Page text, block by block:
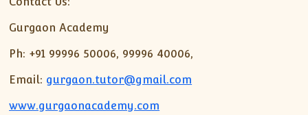
Gurgaon Academy
Ph: +91 99996 50006, 99996 40006,
Email: gurgaon.tutor@gmail.com
www.gurgaonacademy.com